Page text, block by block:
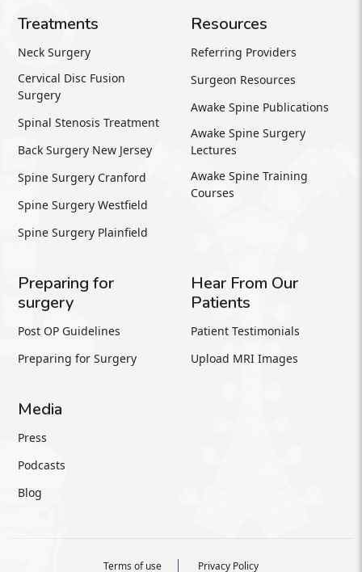
Treatments
Neck Surgery
Cervical Disc Fusion
Surgery
Spinal Stenosis Treatment
Back Surgery New Jersey
Spine Surgery Cranford
Spine Surgery Westfield
Spine Surgery Plainfield
Resources
Referring Providers
Surgeon Resources
Awake Spine Publications
Awake Spine Surgery
Lectures
Awake Spine Training
Courses
Preparing for
surgery
Post OP Guidelines
Preparing for Surgery
Hear From Our
Patients
Patient Testimonials
Upload MRI Images
Media
Press
Podcasts
Blog
Terms of use Privacy Policy